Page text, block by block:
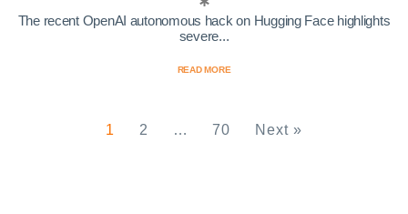
The recent OpenAI autonomous hack on Hugging Face highlights
severe...
READ MORE
1 2 … 70 Next »